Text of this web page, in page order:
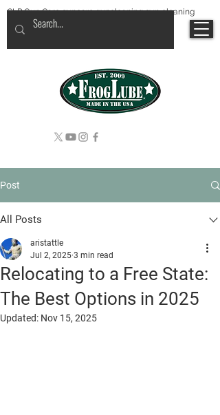
CLP Gun Care guncare guncleaning gun cleaning
Post
All Posts
Relocating to a Free State:
The Best Options in 2025
aristattle
Jul 2, 2025 3 min read
Updated: Nov 15, 2025